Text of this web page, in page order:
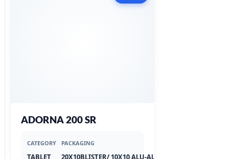
ADORNA 200 SR
CATEGORY PACKAGING